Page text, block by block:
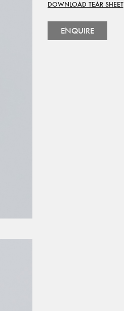
DOWNLOAD TEAR SHEET
ENQUIRE